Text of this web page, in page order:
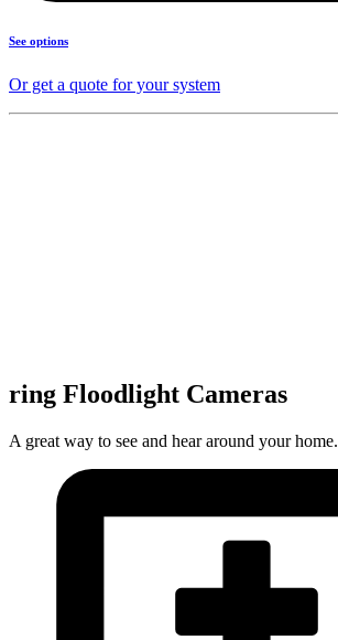
See options
Or get a quote for your system
ring Floodlight Cameras
A great way to see and hear around your home.